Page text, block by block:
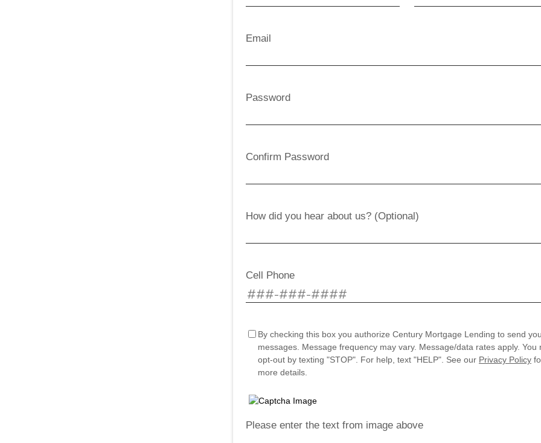
Email
Password
Confirm Password
How did you hear about us? (Optional)
Cell Phone
By checking this box you authorize Century Mortgage Lending to send
messages. Message frequency may vary. Message/data rates apply. You
opt-out by texting "STOP". For help, text "HELP". See our Privacy Policy
more details.
Please enter the text from image above